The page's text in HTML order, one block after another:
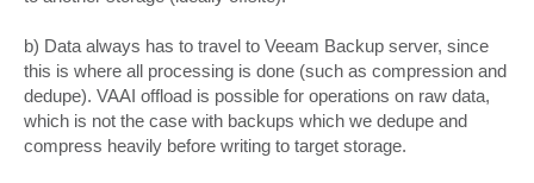
b) Data always has to travel to Veeam Backup server, since
this is where all processing is done (such as compression and
dedupe). VAAI offload is possible for operations on raw data,
which is not the case with backups which we dedupe and
compress heavily before writing to target storage.